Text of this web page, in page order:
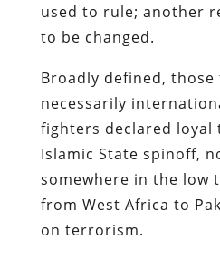
used to rule; another
to be changed.
Broadly defined,
necessarily
fighters declared loyal
Islamic State spinoff,
somewhere in the low
from West Africa to
on terrorism.